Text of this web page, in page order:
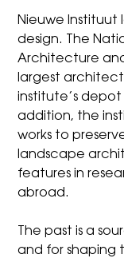
Nieuwe Instituut
design.
The
Architecture
largest
institute’s depot
addition, the
works to
landscape
features in
abroad.
The past is a
and for shaping